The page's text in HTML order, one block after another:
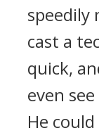
speedily
cast a
quick,
even
He